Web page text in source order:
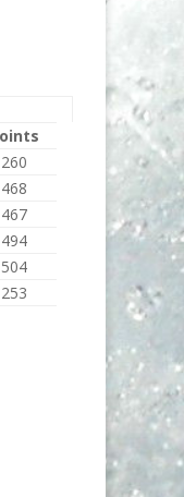
260
468
467
494
504
253